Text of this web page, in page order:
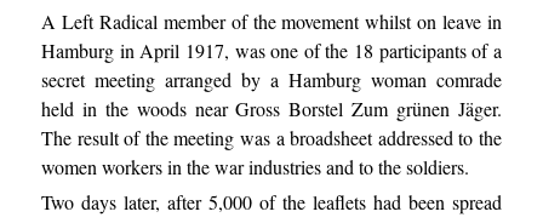
A Left Radical member of the movement whilst on leave in
Hamburg in April 1917, was one of the 18 participants of a
secret meeting arranged by a Hamburg woman comrade
held in the woods near Gross Borstel Zum grünen Jäger.
The result of the meeting was a broadsheet addressed to the
women workers in the war industries and to the soldiers.
Two days later, after 5,000 of the leaflets had been spread